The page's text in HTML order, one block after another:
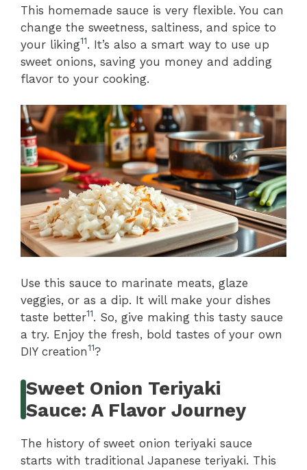
This homemade sauce is very flexible. You can
change the sweetness, saltiness, and spice to
your liking11. It’s also a smart way to use up
sweet onions, saving you money and adding
flavor to your cooking.
Use this sauce to marinate meats, glaze
veggies, or as a dip. It will make your dishes
taste better11. So, give making this tasty sauce
a try. Enjoy the fresh, bold tastes of your own
DIY creation11?
Sweet Onion Teriyaki
Sauce: A Flavor Journey
The history of sweet onion teriyaki sauce
starts with traditional Japanese teriyaki. This